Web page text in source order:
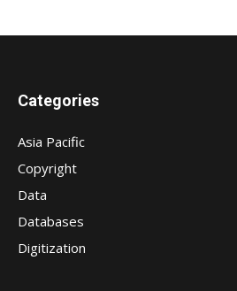
Categories
Asia Pacific
Copyright
Data
Databases
Digitization